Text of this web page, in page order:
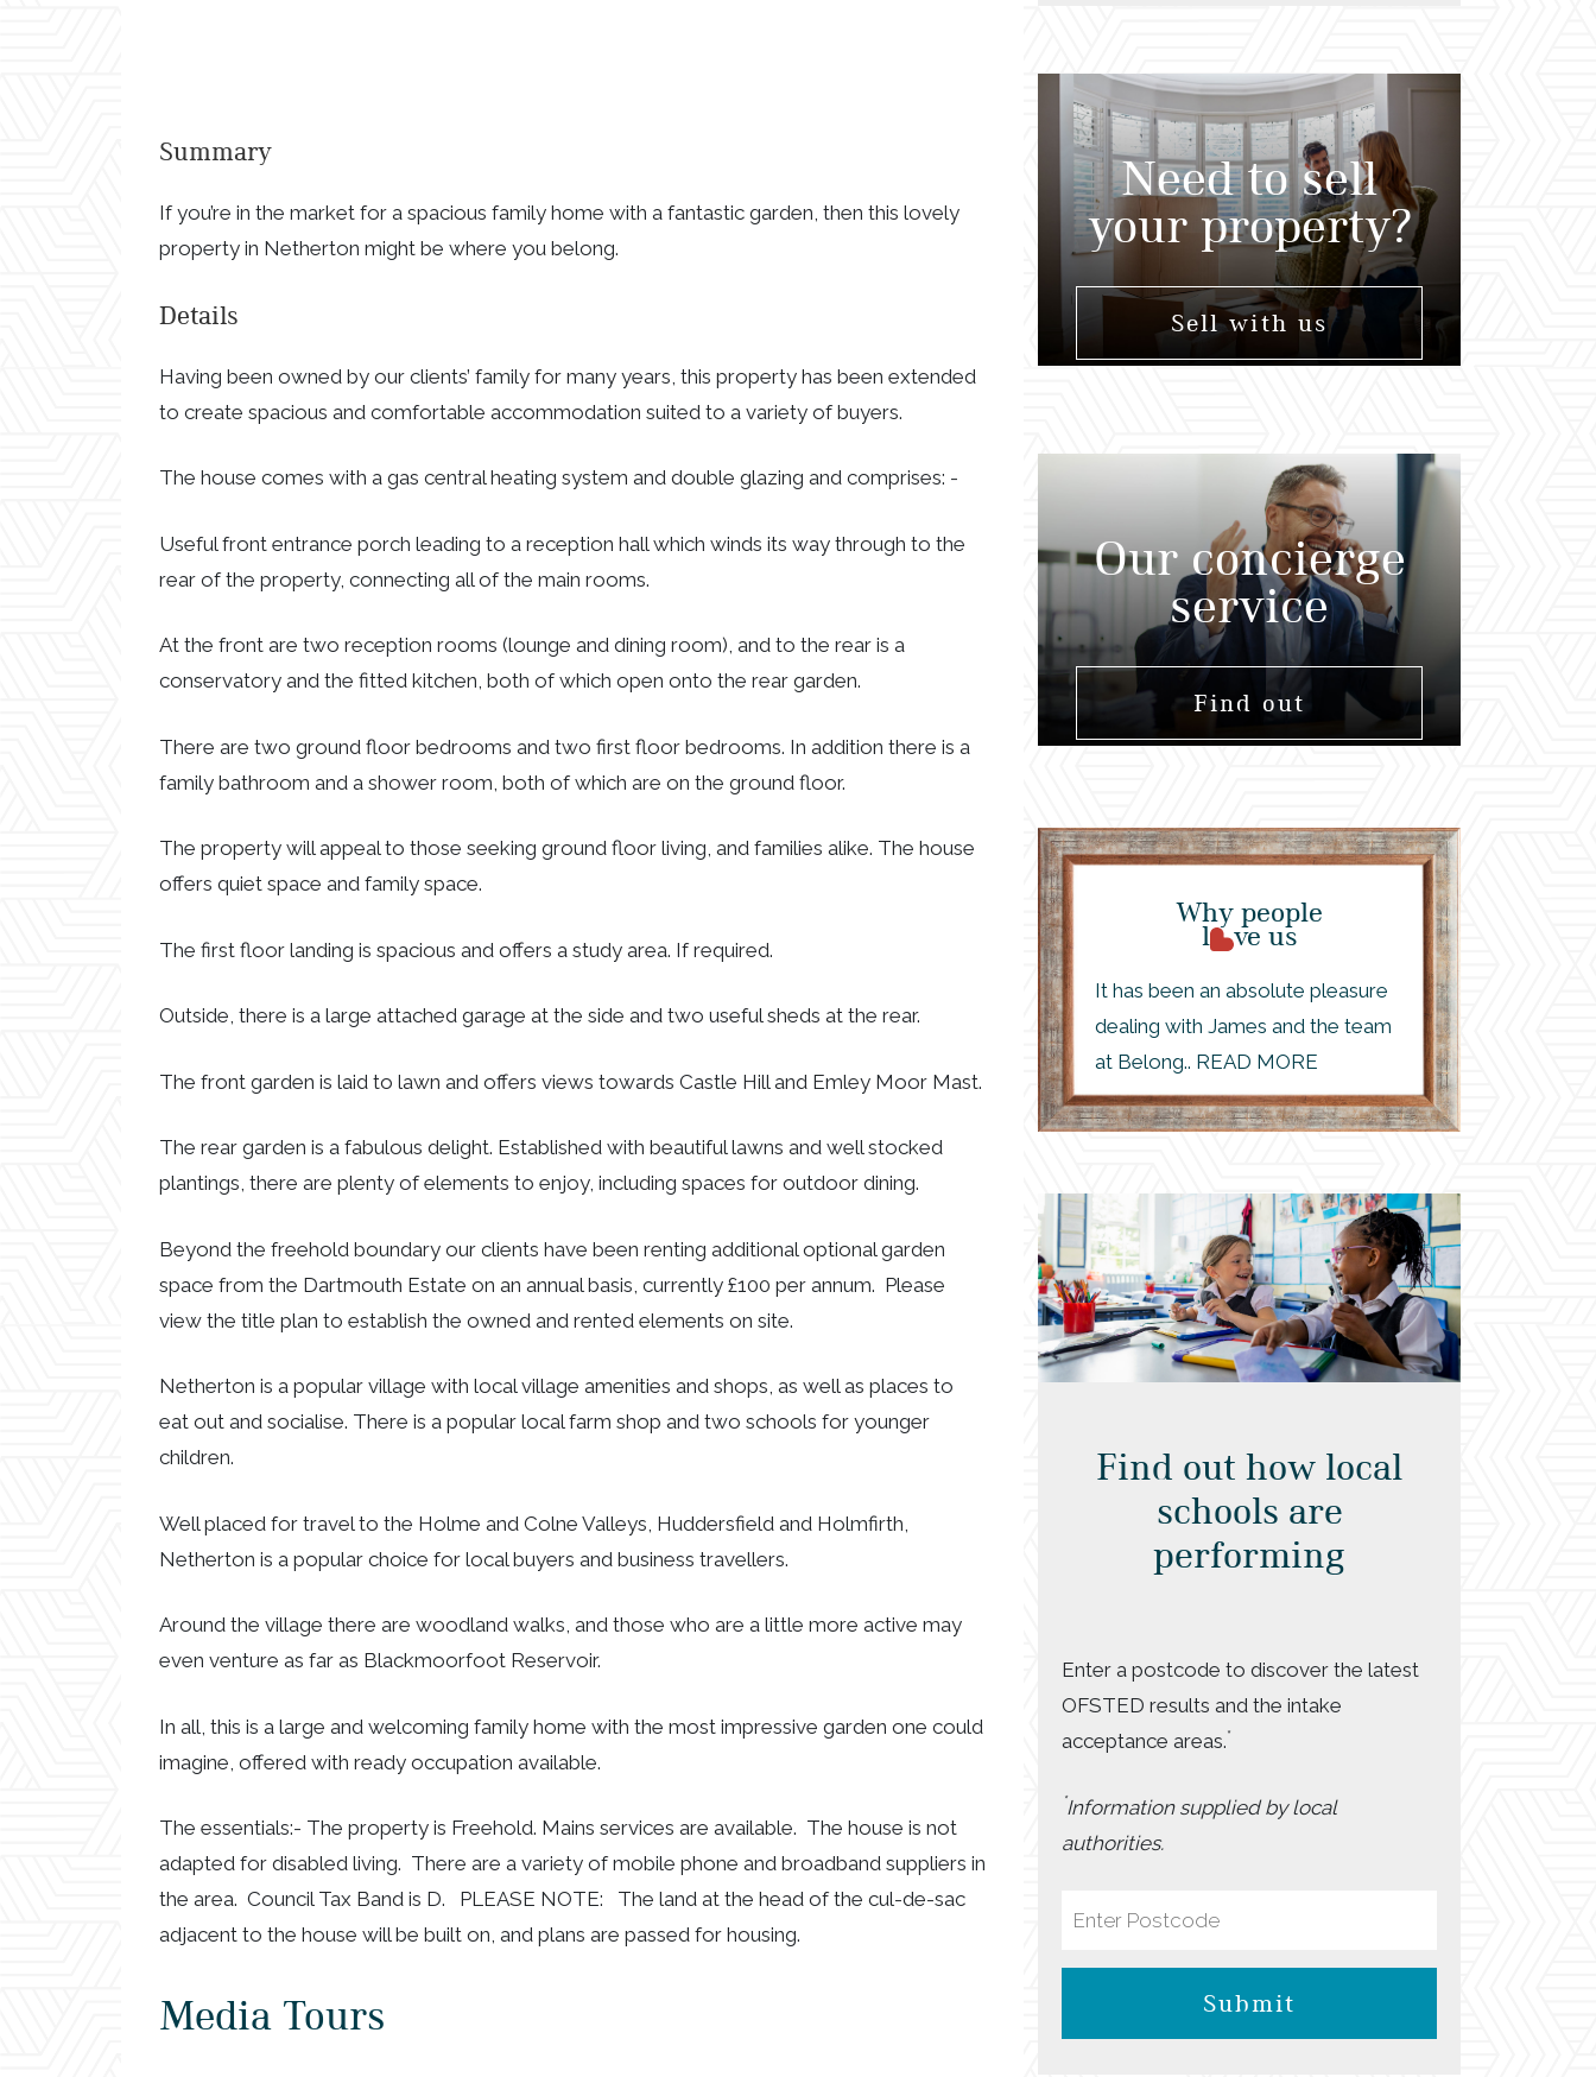
Summary
If you’re in the market for a spacious family home with a fantastic garden, then this lovely
property in Netherton might be where you belong.
Details
Having been owned by our clients’ family for many years, this property has been extended
to create spacious and comfortable accommodation suited to a variety of buyers.
The house comes with a gas central heating system and double glazing and comprises: -
Useful front entrance porch leading to a reception hall which winds its way through to the
rear of the property, connecting all of the main rooms.
At the front are two reception rooms (lounge and dining room), and to the rear is a
conservatory and the fitted kitchen, both of which open onto the rear garden.
There are two ground floor bedrooms and two first floor bedrooms. In addition there is a
family bathroom and a shower room, both of which are on the ground floor.
The property will appeal to those seeking ground floor living, and families alike. The house
offers quiet space and family space.
The first floor landing is spacious and offers a study area. If required.
Outside, there is a large attached garage at the side and two useful sheds at the rear.
The front garden is laid to lawn and offers views towards Castle Hill and Emley Moor Mast.
The rear garden is a fabulous delight. Established with beautiful lawns and well stocked
plantings, there are plenty of elements to enjoy, including spaces for outdoor dining.
Beyond the freehold boundary our clients have been renting additional optional garden
space from the Dartmouth Estate on an annual basis, currently £100 per annum. Please
view the title plan to establish the owned and rented elements on site.
Netherton is a popular village with local village amenities and shops, as well as places to
eat out and socialise. There is a popular local farm shop and two schools for younger
children.
Well placed for travel to the Holme and Colne Valleys, Huddersfield and Holmfirth,
Netherton is a popular choice for local buyers and business travellers.
Around the village there are woodland walks, and those who are a little more active may
even venture as far as Blackmoorfoot Reservoir.
In all, this is a large and welcoming family home with the most impressive garden one could
imagine, offered with ready occupation available.
The essentials:- The property is Freehold. Mains services are available. The house is not
adapted for disabled living. There are a variety of mobile phone and broadband suppliers in
the area. Council Tax Band is D. PLEASE NOTE: The land at the head of the cul-de-sac
adjacent to the house will be built on, and plans are passed for housing.
Media Tours
Need to sell
your property?
Sell with us
Our concierge
service
Find out
Why people
l ve us
It has been an absolute pleasure
dealing with James and the team
at Belong.. READ MORE
Find out how local
schools are
performing
Enter a postcode to discover the latest
OFSTED results and the intake
acceptance areas.*
*Information supplied by local
authorities.
Submit